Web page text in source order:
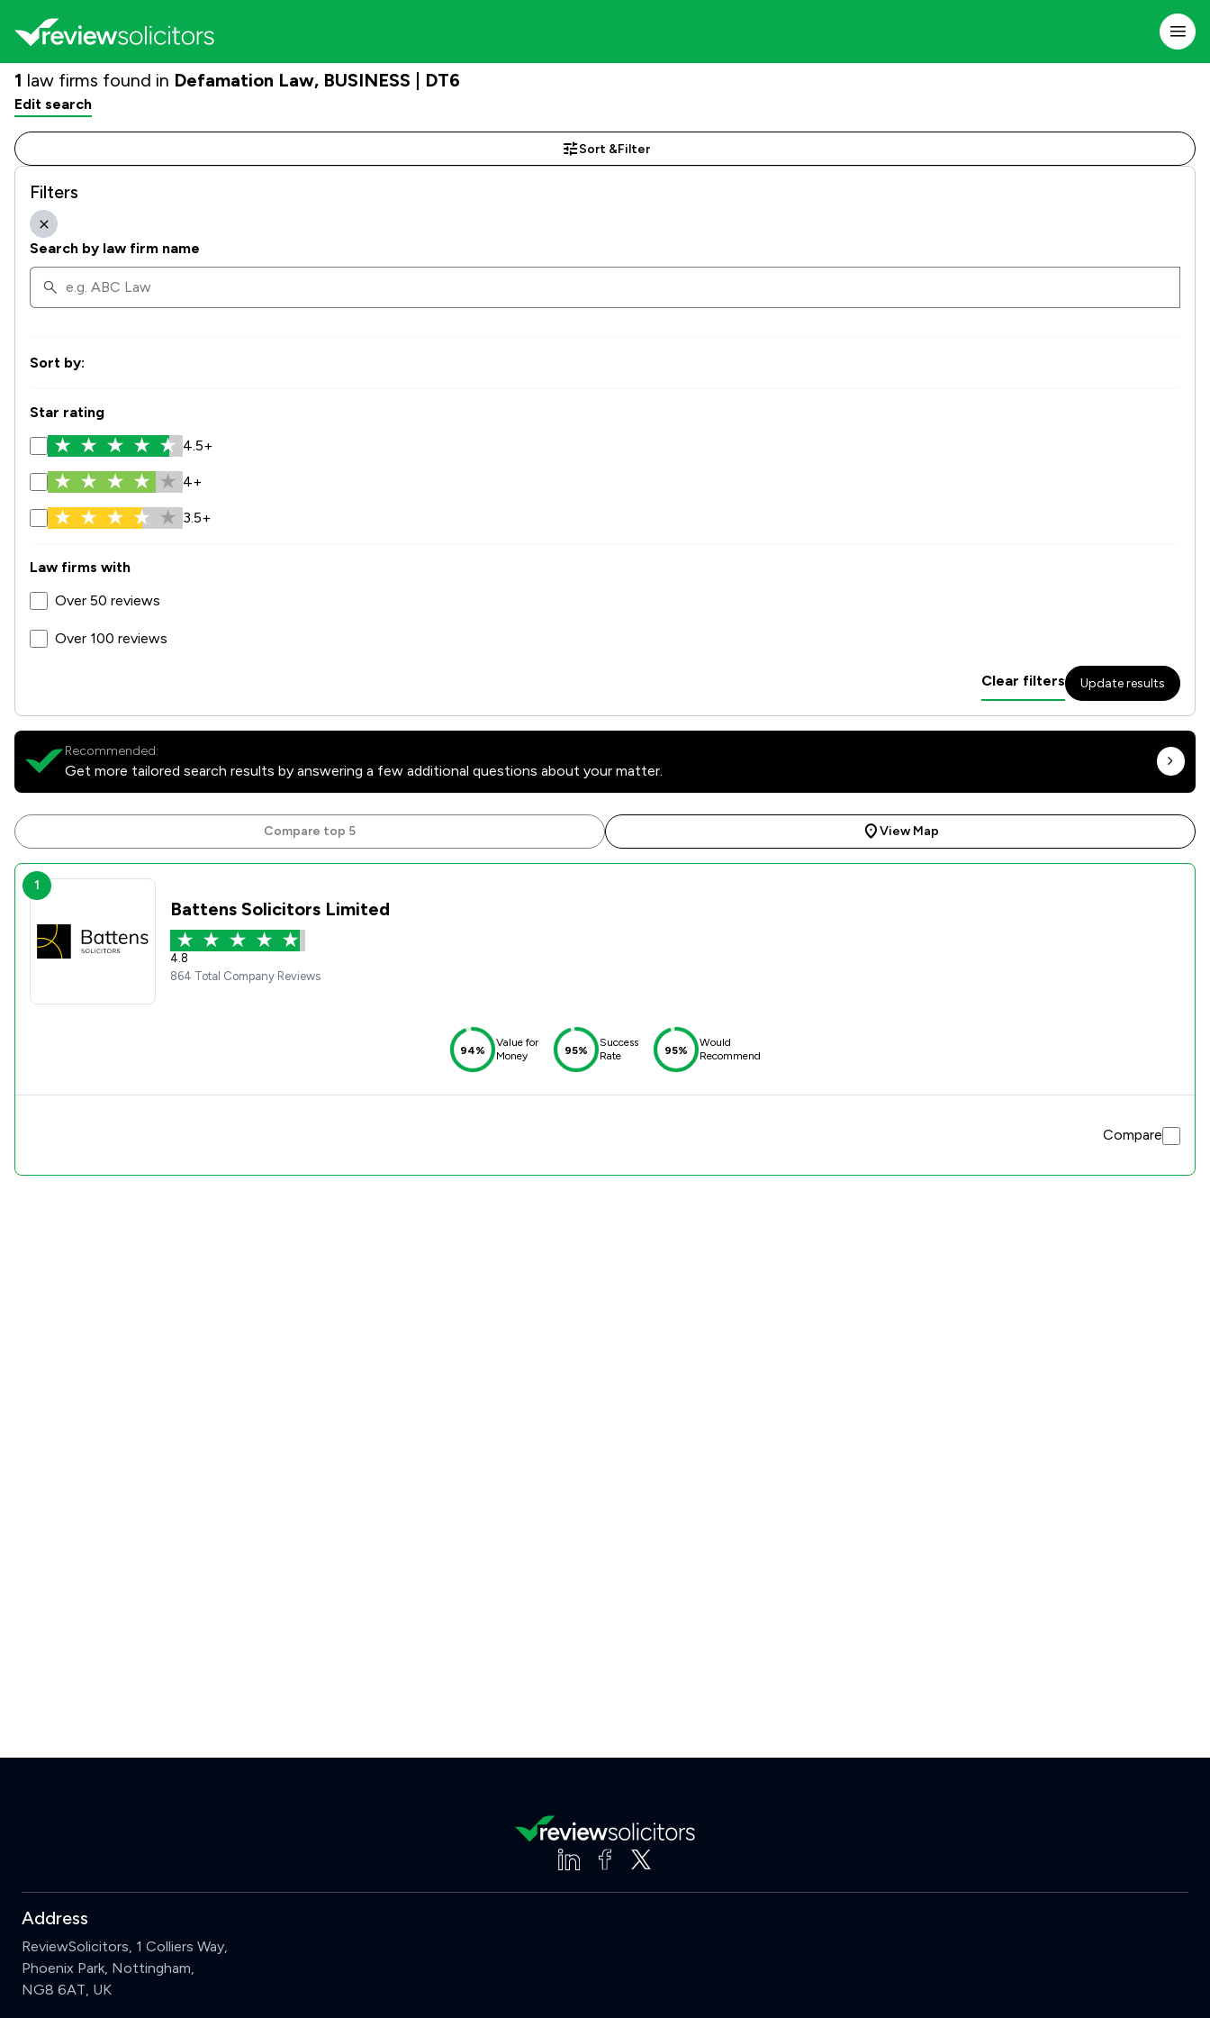
1 law firms found in Defamation Law, BUSINESS | DT6
Edit search
Sort &Filter
Filters
Search by law firm name
Sort by:
Star rating
4.5+
4+
3.5+
Law firms with
Over 50 reviews
Over 100 reviews
Clear filters Update results
Recommended:
Get more tailored search results by answering a few additional questions about your matter.
Compare top 5 View Map
1
Battens Solicitors Limited
4.8
864 Total Company Reviews
94%
Value for
Money
95%
Success
Rate
95%
Would
Recommend
Compare
Address
ReviewSolicitors, 1 Colliers Way,
Phoenix Park, Nottingham,
NG8 6AT, UK